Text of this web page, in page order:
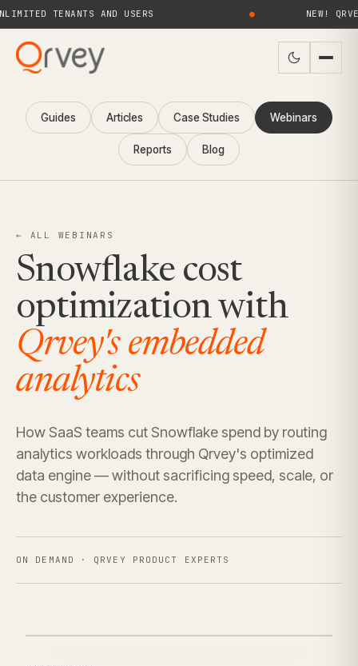
TENANTS AND USERS NEW! QRVEY
Guides Articles Case Studies Webinars
Reports Blog
← ALL WEBINARS
Snowflake cost
optimization with
Qrvey's embedded
analytics
How SaaS teams cut Snowflake spend by routing
analytics workloads through Qrvey's optimized
data engine — without sacrificing speed, scale, or
the customer experience.
ON DEMAND · QRVEY PRODUCT EXPERTS